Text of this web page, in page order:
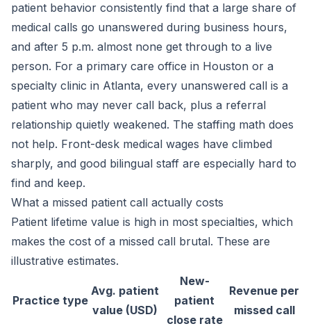
patient behavior consistently find that a large share of
medical calls go unanswered during business hours,
and after 5 p.m. almost none get through to a live
person. For a primary care office in Houston or a
specialty clinic in Atlanta, every unanswered call is a
patient who may never call back, plus a referral
relationship quietly weakened. The staffing math does
not help. Front-desk medical wages have climbed
sharply, and good bilingual staff are especially hard to
find and keep.
What a missed patient call actually costs
Patient lifetime value is high in most specialties, which
makes the cost of a missed call brutal. These are
illustrative estimates.
Practice type
Avg. patient
value (USD)
New-
patient
close rate
Revenue per
missed call